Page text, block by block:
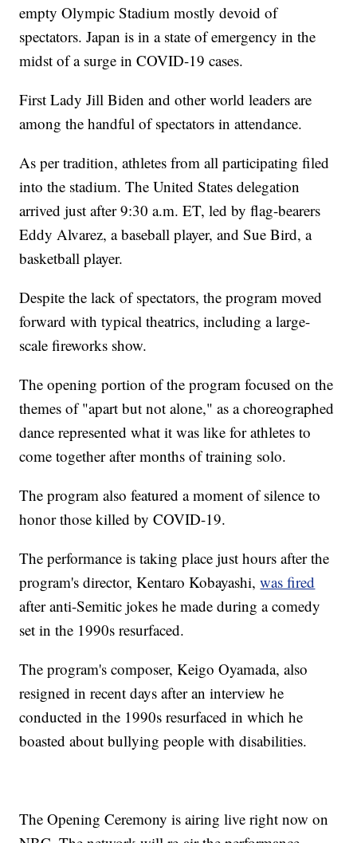
empty Olympic Stadium mostly devoid of
spectators. Japan is in a state of emergency in the
midst of a surge in COVID-19 cases.
First Lady Jill Biden and other world leaders are
among the handful of spectators in attendance.
As per tradition, athletes from all participating filed
into the stadium. The United States delegation
arrived just after 9:30 a.m. ET, led by flag-bearers
Eddy Alvarez, a baseball player, and Sue Bird, a
basketball player.
Despite the lack of spectators, the program moved
forward with typical theatrics, including a large-
scale fireworks show.
The opening portion of the program focused on the
themes of "apart but not alone," as a choreographed
dance represented what it was like for athletes to
come together after months of training solo.
The program also featured a moment of silence to
honor those killed by COVID-19.
The performance is taking place just hours after the
program's director, Kentaro Kobayashi,was fired
after anti-Semitic jokes he made during a comedy
set in the 1990s resurfaced.
The program's composer, Keigo Oyamada, also
resigned in recent days after an interview he
conducted in the 1990s resurfaced in which he
boasted about bullying people with disabilities.
The Opening Ceremony is airing live right now on